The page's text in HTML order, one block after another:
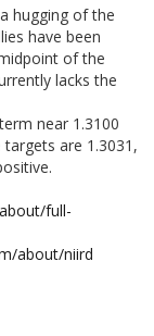
hugging of the
have been
of the
lacks the
near 1.3100
are 1.3031,
full-
about/niird